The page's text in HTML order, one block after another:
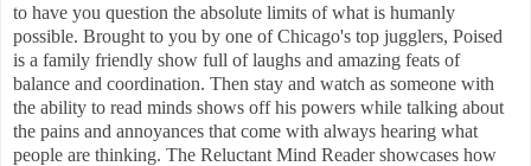
to have you question the absolute limits of what is humanly
possible. Brought to you by one of Chicago's top jugglers, Poised
is a family friendly show full of laughs and amazing feats of
balance and coordination. Then stay and watch as someone with
the ability to read minds shows off his powers while talking about
the pains and annoyances that come with always hearing what
people are thinking. The Reluctant Mind Reader showcases how